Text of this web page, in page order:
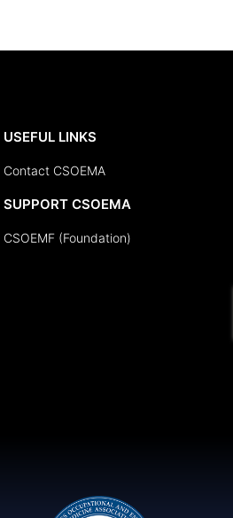
USEFUL LINKS
Contact CSOEMA
SUPPORT CSOEMA
CSOEMF (Foundation)